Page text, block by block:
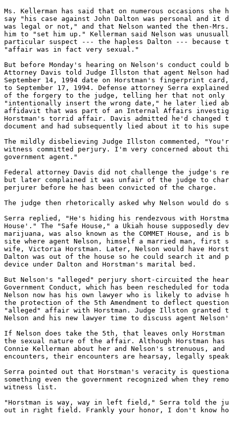
Ms. Kellerman has said that on numerous occasions she
say "his case against John Dalton was personal and
was legal or not," and that Nelson wanted the then-
him to "set him up." Kellerman said Nelson was
particular suspect --- the hapless Dalton --- because
"affair was in fact very sexual."
But before Monday's hearing on Nelson's conduct could
Attorney Davis told Judge Illston that agent Nelson
September 14, 1994 date on Horstman's fingerprint
to September 17, 1994. Defense attorney Serra
of the forgery to the judge, telling her that not only
"intentionally insert the wrong date," he later lied
affidavit that was part of an Internal Affairs
Horstman's torrid affair. Davis admitted he'd changed
document and had subsequently lied about it to his
The mildly disbelieving Judge Illston commented,
witness committed perjury. I'm very concerned about
government agent."
Federal attorney Davis did not challenge the judge's
but later complained it was unfair of the judge to
perjurer before he has been convicted of the charge.
The judge then rhetorically asked why Nelson would do
Serra replied, "He's hiding his rendezvous with
House'." The "Safe House," a Ukiah house supposedly
marijuana, was also known as the COMMET House, and
site where agent Nelson, himself a married man, first
wife, Victoria Horstman. Later, Nelson would have
Dalton was out of the house so he could search it and
device under Dalton and Horstman's marital bed.
But Nelson's "alleged" perjury short-circuited the
Government Conduct, which has been rescheduled for
Nelson now has his own lawyer who is likely to
the protection of the 5th Amendment to deflect
"alleged" affair with Horstman. Judge Illston granted
Nelson and his new lawyer time to discuss agent
If Nelson does take the 5th, that leaves only
the sexual nature of the affair. Although Horstman
Connie Kellerman about her and Nelson's strenuous, and
encounters, their encounters are hearsay, legally
Serra pointed out that Horstman's veracity is
something even the government recognized when they
witness list.
"Horstman is way, way in left field," Serra told the
out in right field. Frankly your honor, I don't know